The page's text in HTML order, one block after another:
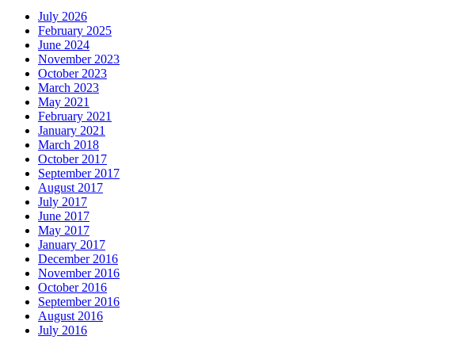
July 2026
February 2025
June 2024
November 2023
October 2023
March 2023
May 2021
February 2021
January 2021
March 2018
October 2017
September 2017
August 2017
July 2017
June 2017
May 2017
January 2017
December 2016
November 2016
October 2016
September 2016
August 2016
July 2016